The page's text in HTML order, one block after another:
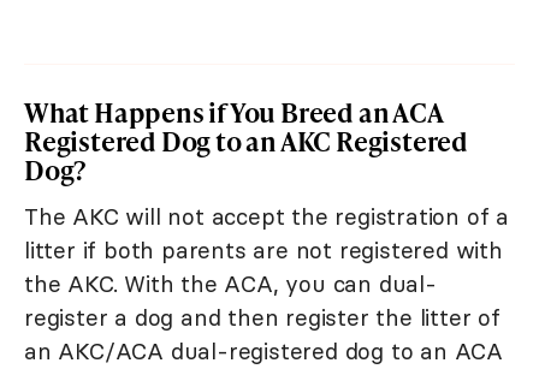
What Happens if You Breed an ACA
Registered Dog to an AKC Registered
Dog?
The AKC will not accept the registration of a
litter if both parents are not registered with
the AKC. With the ACA, you can dual-
register a dog and then register the litter of
an AKC/ACA dual-registered dog to an ACA